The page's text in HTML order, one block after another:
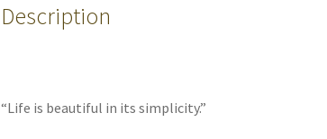
Description
“Life is beautiful in its simplicity.”